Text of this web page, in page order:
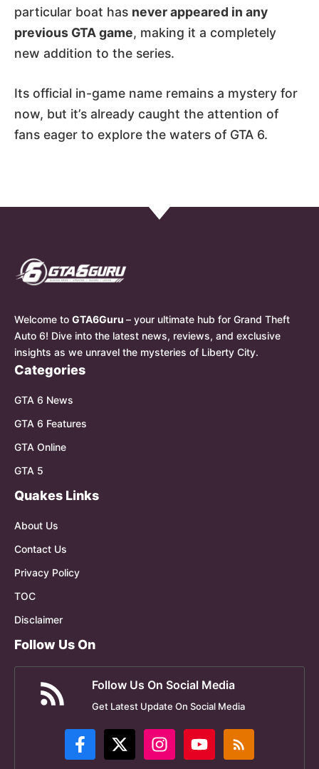
particular boat has never appeared in any
previous GTA game, making it a completely
new addition to the series.
Its official in-game name remains a mystery for
now, but it’s already caught the attention of
fans eager to explore the waters of GTA 6.
Welcome to GTA6Guru – your ultimate hub for Grand Theft
Auto 6! Dive into the latest news, reviews, and exclusive
insights as we unravel the mysteries of Liberty City.
Categories
GTA 6 News
GTA 6 Features
GTA Online
GTA 5
Quakes Links
About Us
Contact Us
Privacy Policy
TOC
Disclaimer
Follow Us On
Follow Us On Social Media
Get Latest Update On Social Media